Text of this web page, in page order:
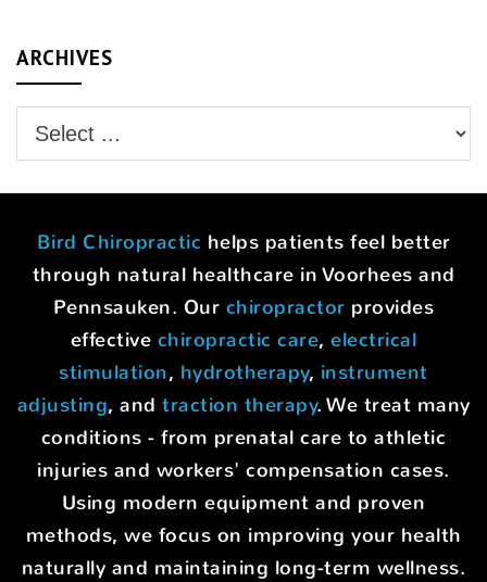
ARCHIVES
Bird Chiropractic helps patients feel better
through natural healthcare in Voorhees and
Pennsauken. Our chiropractor provides
effective chiropractic care,electrical
stimulation, hydrotherapy, instrument
adjusting, and traction therapy. We treat many
conditions - from prenatal care to athletic
injuries and workers' compensation cases.
Using modern equipment and proven
methods, we focus on improving your health
naturally and maintaining long-term wellness.